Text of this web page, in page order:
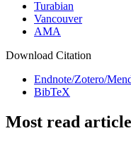
Turabian
Vancouver
AMA
Download Citation
Endnote/Zotero/
BibTeX
Most read